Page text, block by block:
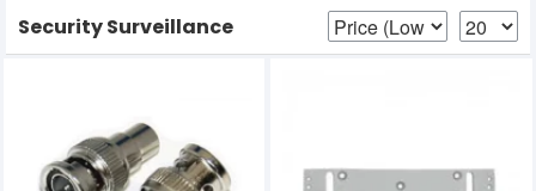
Security Surveillance